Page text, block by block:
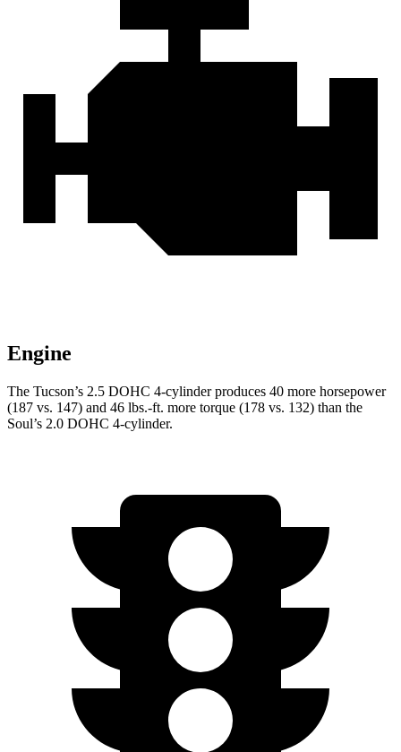
Engine
The Tucson’s 2.5 DOHC 4-cylinder produces 40 more horsepower
(187 vs. 147) and 46 lbs.-ft. more torque (178 vs. 132) than the
Soul’s 2.0 DOHC 4-cylinder.